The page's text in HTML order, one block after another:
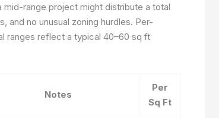
range project might distribute a total
and no unusual zoning hurdles. Per-
ranges reflect a typical 40–60 sq ft
Notes
Per
Sq Ft